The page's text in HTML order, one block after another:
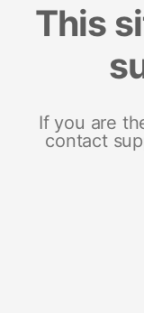
This
If you are
contact